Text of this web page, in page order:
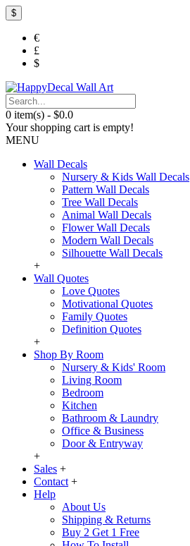
$
€
£
$
0 item(s) - $0.0
Your shopping cart is empty!
MENU
Wall Decals
Nursery & Kids Wall Decals
Pattern Wall Decals
Tree Wall Decals
Animal Wall Decals
Flower Wall Decals
Modern Wall Decals
Silhouette Wall Decals
+
Wall Quotes
Love Quotes
Motivational Quotes
Family Quotes
Definition Quotes
+
Shop By Room
Nursery & Kids' Room
Living Room
Bedroom
Kitchen
Bathroom & Laundry
Office & Business
Door & Entryway
+
Sales +
Contact +
Help
About Us
Shipping & Returns
Buy 2 Get 1 Free